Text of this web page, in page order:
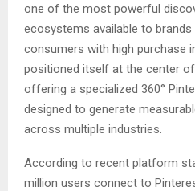
one of the most powerful
ecosystems available to
consumers with high purchase
positioned itself at the center
offering a specialized 360°
designed to generate
across multiple industries.
According to recent platform
million users connect to